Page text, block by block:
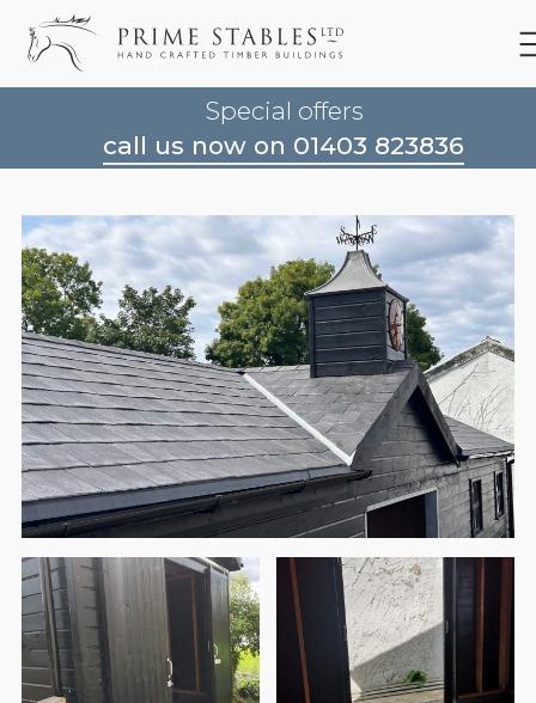
Special offers
call us now on 01403 823836